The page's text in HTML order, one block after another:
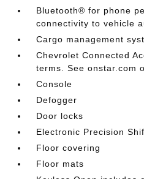
Bluetooth® for phone
connectivity to vehicle
Cargo management
Chevrolet Connected
terms. See onstar.com
Console
Defogger
Door locks
Electronic Precision
Floor covering
Floor mats